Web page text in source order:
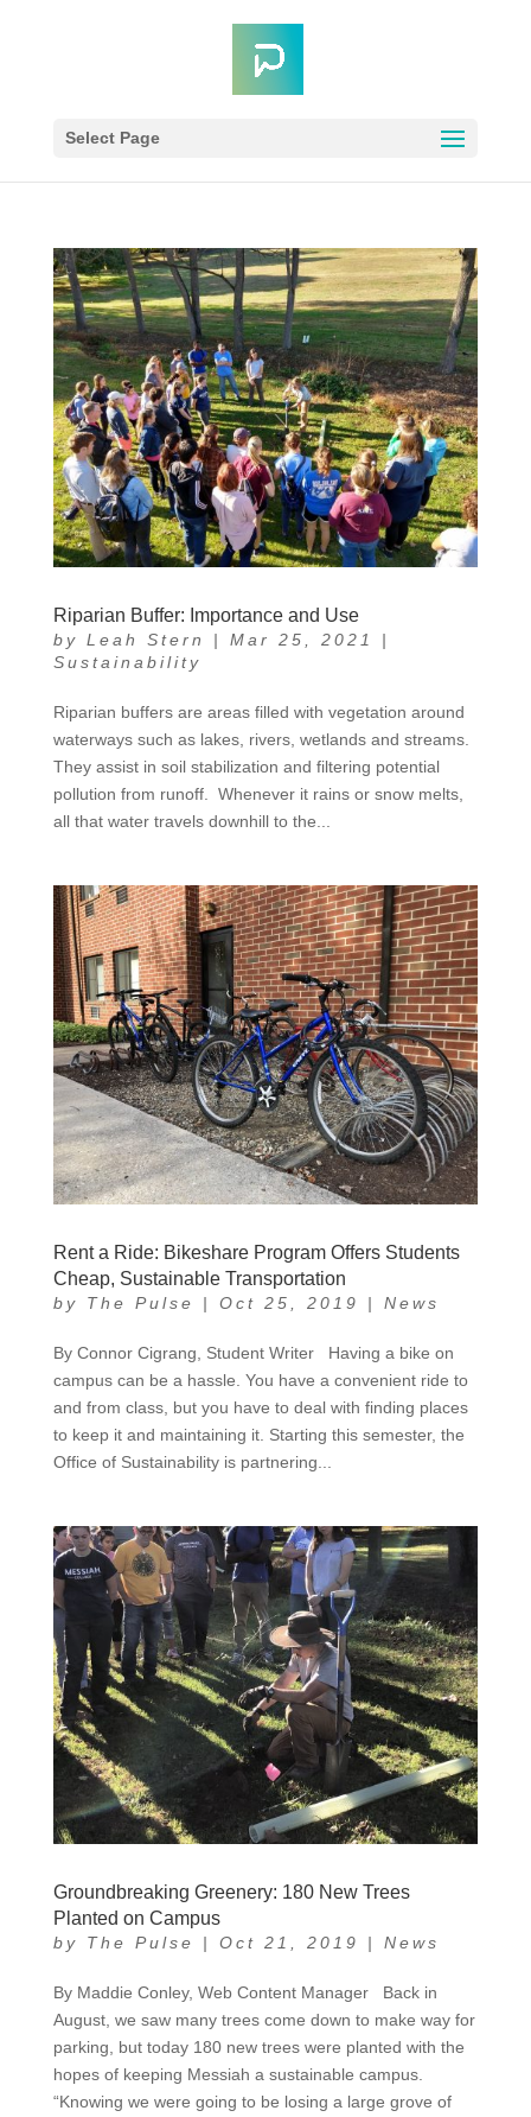
Select Page
Riparian Buffer: Importance and Use
by Leah Stern | Mar 25, 2021
|
Sustainability
Riparian buffers are areas filled with vegetation around
waterways such as lakes, rivers, wetlands and streams.
They assist in soil stabilization and filtering potential
pollution from runoff. Whenever it rains or snow melts,
all that water travels downhill to the...
Rent a Ride: Bikeshare Program Offers Students
Cheap, Sustainable Transportation
by The Pulse | Oct 25, 2019 | News
By Connor Cigrang, Student Writer Having a bike on
campus can be a hassle. You have a convenient ride to
and from class, but you have to deal with finding places
to keep it and maintaining it. Starting this semester, the
Office of Sustainability is partnering...
Groundbreaking Greenery: 180 New Trees
Planted on Campus
by The Pulse | Oct 21, 2019 | News
By Maddie Conley, Web Content Manager Back in
August, we saw many trees come down to make way for
parking, but today 180 new trees were planted with the
hopes of keeping Messiah a sustainable campus.
“Knowing we were going to be losing a large grove of